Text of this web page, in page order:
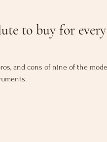
to buy for every
and cons of nine of the